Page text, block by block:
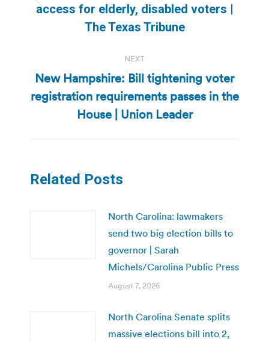
Previous
post:
access for elderly, disabled voters |
The Texas Tribune
NEXT
Next
post:
New Hampshire: Bill tightening voter
registration requirements passes in the
House | Union Leader
Related Posts
North Carolina: lawmakers
send two big election bills to
governor | Sarah
Michels/Carolina Public Press
August 7, 2026
North Carolina Senate splits
massive elections bill into 2,